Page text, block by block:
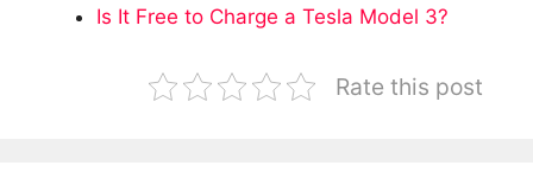
Is It Free to Charge a Tesla Model 3?
Rate this post